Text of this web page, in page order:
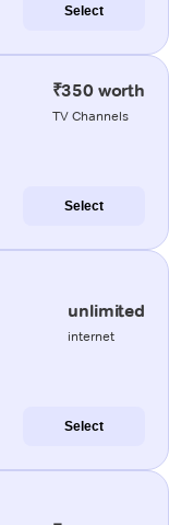
Select
₹350 worth
TV Channels
Select
unlimited
internet
Select